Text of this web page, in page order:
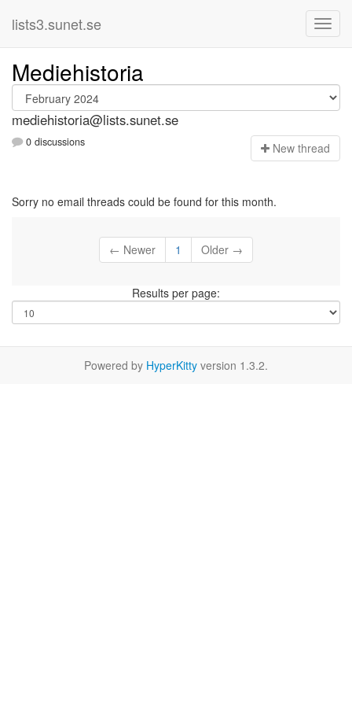
lists3.sunet.se
Mediehistoria
mediehistoria@lists.sunet.se
0 discussions New thread
Sorry no email threads could be found for this month.
← Newer 1 Older →
Results per page:
Powered by HyperKitty version 1.3.2.